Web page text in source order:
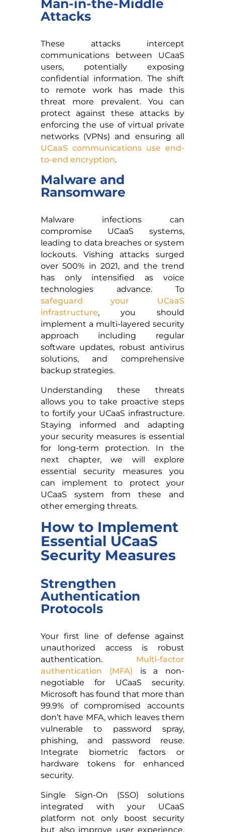
Man-in-the-Middle
Attacks
These attacks intercept
communications between UCaaS
users, potentially exposing
confidential information. The shift
to remote work has made this
threat more prevalent. You can
protect against these attacks by
enforcing the use of virtual private
networks (VPNs) and ensuring all
UCaaS communications use end-
to-end encryption.
Malware and
Ransomware
Malware infections can
compromise UCaaS systems,
leading to data breaches or system
lockouts. Vishing attacks surged
over 500% in 2021, and the trend
has only intensified as voice
technologies advance. To
safeguard your UCaaS
infrastructure, you should
implement a multi-layered security
approach including regular
software updates, robust antivirus
solutions, and comprehensive
backup strategies.
Understanding these threats
allows you to take proactive steps
to fortify your UCaaS infrastructure.
Staying informed and adapting
your security measures is essential
for long-term protection. In the
next chapter, we will explore
essential security measures you
can implement to protect your
UCaaS system from these and
other emerging threats.
How to Implement
Essential UCaaS
Security Measures
Strengthen
Authentication
Protocols
Your first line of defense against
unauthorized access is robust
authentication. Multi-factor
authentication (MFA) is a non-
negotiable for UCaaS security.
Microsoft has found that more than
99.9% of compromised accounts
don’t have MFA, which leaves them
vulnerable to password spray,
phishing, and password reuse.
Integrate biometric factors or
hardware tokens for enhanced
security.
Single Sign-On (SSO) solutions
integrated with your UCaaS
platform not only boost security
but also improve user experience.